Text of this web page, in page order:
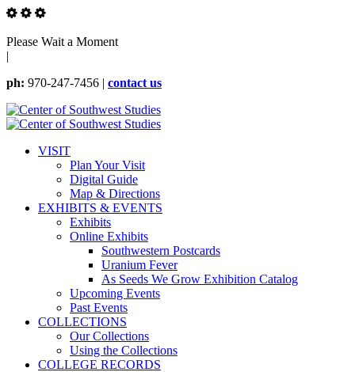
Please Wait a Moment
|
ph: 970-247-7456 | contact us
VISIT
Plan Your Visit
Digital Guide
Map & Directions
EXHIBITS & EVENTS
Exhibits
Online Exhibits
Southwestern Postcards
Uranium Fever
As Seeds We Grow Exhibition Catalog
Upcoming Events
Past Events
COLLECTIONS
Our Collections
Using the Collections
COLLEGE RECORDS